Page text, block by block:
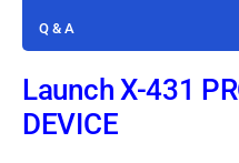
Q & A
Launch X-431
DEVICE